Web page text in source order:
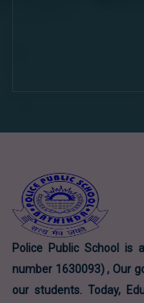
Police Public School is
number 1630093) , Our
our students. Today,